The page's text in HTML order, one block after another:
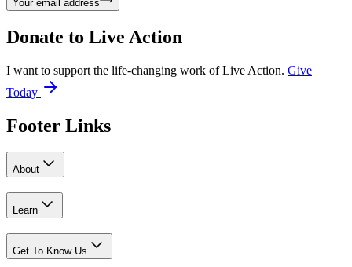
Your email address
Donate to Live Action
I want to support the life-changing work of Live Action. Give
Today
Footer Links
About
Learn
Get To Know Us